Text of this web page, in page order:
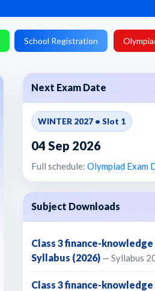
School Registration
Next Exam Date
WINTER 2027 • Slot 1
04 Sep 2026
Full schedule: Olympiad Exam
Subject Downloads
Class 3 finance-
Syllabus (2026) — Syllabus
Class 3 finance-